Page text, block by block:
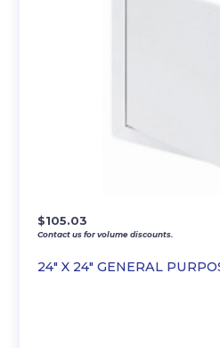
24″ X 24″ GENERAL
$105.03
Contact us for volume discounts.